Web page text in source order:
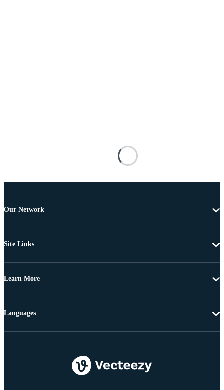
Our Network
Site Links
Learn More
Languages